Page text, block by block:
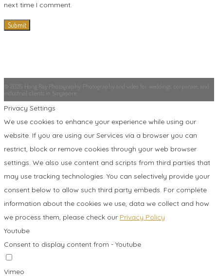
next time I comment.
© 2026 Hong Ray Photography. Photography and video for weddings, corporate, and
industrial clients in Singapore.
Privacy Settings
We use cookies to enhance your experience while using our
website. If you are using our Services via a browser you can
restrict, block or remove cookies through your web browser
settings. We also use content and scripts from third parties that
may use tracking technologies. You can selectively provide your
consent below to allow such third party embeds. For complete
information about the cookies we use, data we collect and how
we process them, please check our Privacy Policy
Youtube
Consent to display content from - Youtube
Vimeo